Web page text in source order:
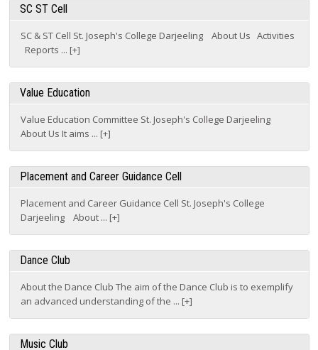
SC & ST Cell St. Joseph's College Darjeeling About Us Activities
Reports ... [+]
Value Education Committee St. Joseph's College Darjeeling
About Us It aims ... [+]
Placement and Career Guidance Cell St. Joseph's College
Darjeeling About ... [+]
About the Dance Club The aim of the Dance Club is to exemplify
an advanced understanding of the ... [+]